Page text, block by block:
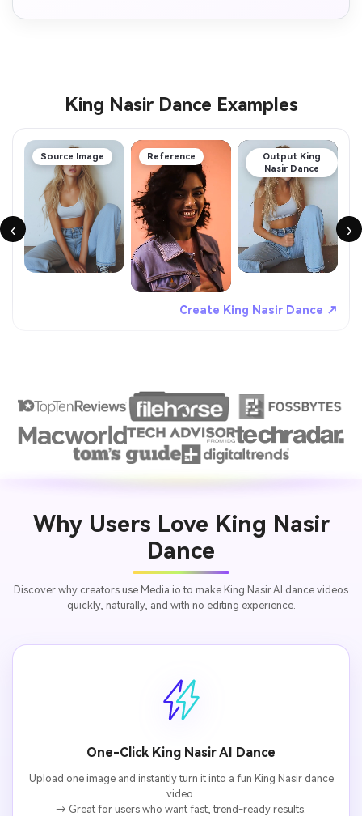
King Nasir Dance Examples
‹ ›
Source Image Reference
Output King
Nasir Dance
Create King Nasir Dance ↗
Why Users Love King Nasir
Dance
Discover why creators use Media.io to make King Nasir AI dance videos
quickly, naturally, and with no editing experience.
One-Click King Nasir AI Dance
Upload one image and instantly turn it into a fun King Nasir dance
video.
→ Great for users who want fast, trend-ready results.